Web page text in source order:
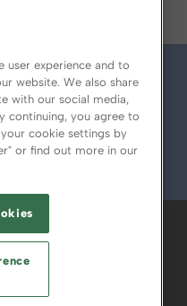
SERVICE
CHOICES
PRIVACY POLICY
user experience and to
website. We also share
with our social media,
continuing, you agree to
cookie settings by
or find out more in our